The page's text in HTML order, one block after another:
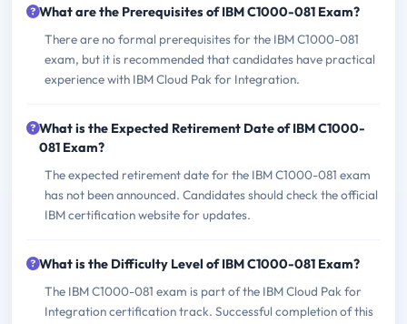
What are the Prerequisites of IBM C1000-081 Exam?
There are no formal prerequisites for the IBM C1000-081
exam, but it is recommended that candidates have practical
experience with IBM Cloud Pak for Integration.
What is the Expected Retirement Date of IBM C1000-
081 Exam?
The expected retirement date for the IBM C1000-081 exam
has not been announced. Candidates should check the official
IBM certification website for updates.
What is the Difficulty Level of IBM C1000-081 Exam?
The IBM C1000-081 exam is part of the IBM Cloud Pak for
Integration certification track. Successful completion of this